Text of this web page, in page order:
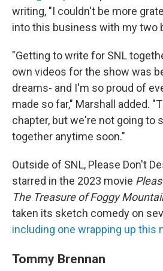
writing, "I couldn't be more
into this business with my two
"Getting to write for SNL
own videos for the show was
dreams- and I'm so proud of
made so far," Marshall added.
chapter, but we're not going to
together anytime soon."
Outside of SNL, Please Don't
starred in the 2023 movie
The Treasure of Foggy
taken its sketch comedy on
including one wrapping up this
Tommy Brennan